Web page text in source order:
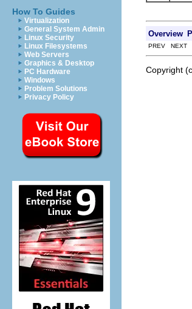
How To Guides
Virtualization
General System Admin
Linux Security
Linux Filesystems
Web Servers
Graphics & Desktop
PC Hardware
Windows
Problem Solutions
Privacy Policy
Overview
PREV NEXT
Copyright